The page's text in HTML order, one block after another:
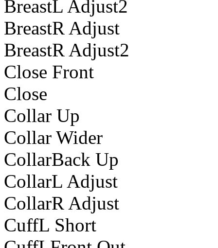
BreastL Adjust2
BreastR Adjust
BreastR Adjust2
Close Front
Close
Collar Up
Collar Wider
CollarBack Up
CollarL Adjust
CollarR Adjust
CuffL Short